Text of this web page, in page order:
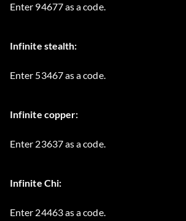
Enter 94677 as a code.
Infinite stealth:
Enter 53467 as a code.
Infinite copper:
Enter 23637 as a code.
Infinite Chi:
Enter 24463 as a code.